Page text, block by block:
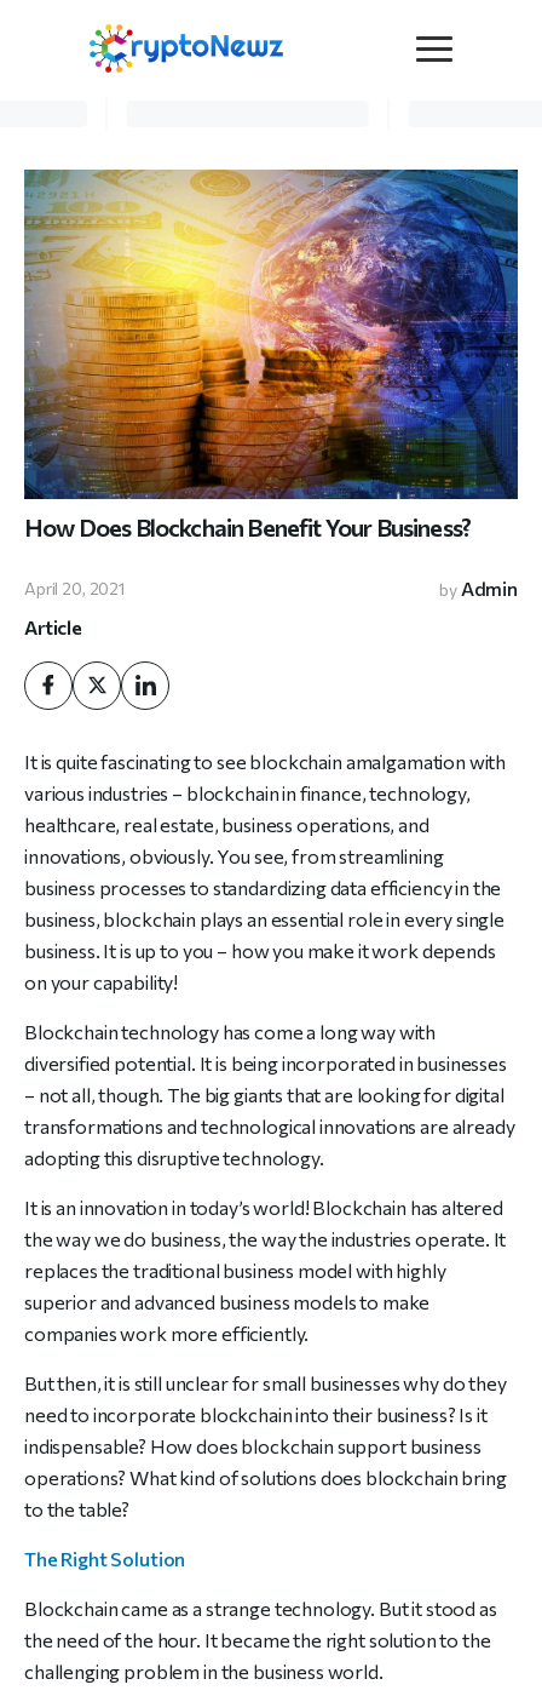
Advertise
Submit a PR
Become a Contributor
Crypto Trends
Interviews
Contact Us
How Does Blockchain Benefit Your Business?
April 20, 2021 by Admin
Article
It is quite fascinating to see blockchain amalgamation with
various industries – blockchain in finance, technology,
healthcare, real estate, business operations, and
innovations, obviously. You see, from streamlining
business processes to standardizing data efficiency in the
business, blockchain plays an essential role in every single
business. It is up to you – how you make it work depends
on your capability!
Blockchain technology has come a long way with
diversified potential. It is being incorporated in businesses
– not all, though. The big giants that are looking for digital
transformations and technological innovations are already
adopting this disruptive technology.
It is an innovation in today’s world! Blockchain has altered
the way we do business, the way the industries operate. It
replaces the traditional business model with highly
superior and advanced business models to make
companies work more efficiently.
But then, it is still unclear for small businesses why do they
need to incorporate blockchain into their business? Is it
indispensable? How does blockchain support business
operations? What kind of solutions does blockchain bring
to the table?
The Right Solution
Blockchain came as a strange technology. But it stood as
the need of the hour. It became the right solution to the
challenging problem in the business world.